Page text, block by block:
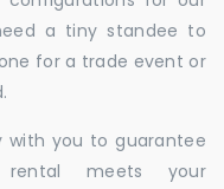
a tiny standee to
for a trade event or
with you to guarantee
meets your